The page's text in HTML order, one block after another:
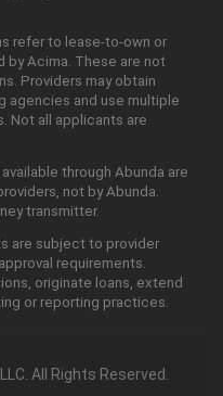
refer to lease-to-own or
by Acima. These are not
Providers may obtain
agencies and use multiple
Not all applicants are
through Abunda are
not by Abunda.
transmitter.
are subject to provider
requirements.
originate loans, extend
or reporting practices.
All Rights Reserved.